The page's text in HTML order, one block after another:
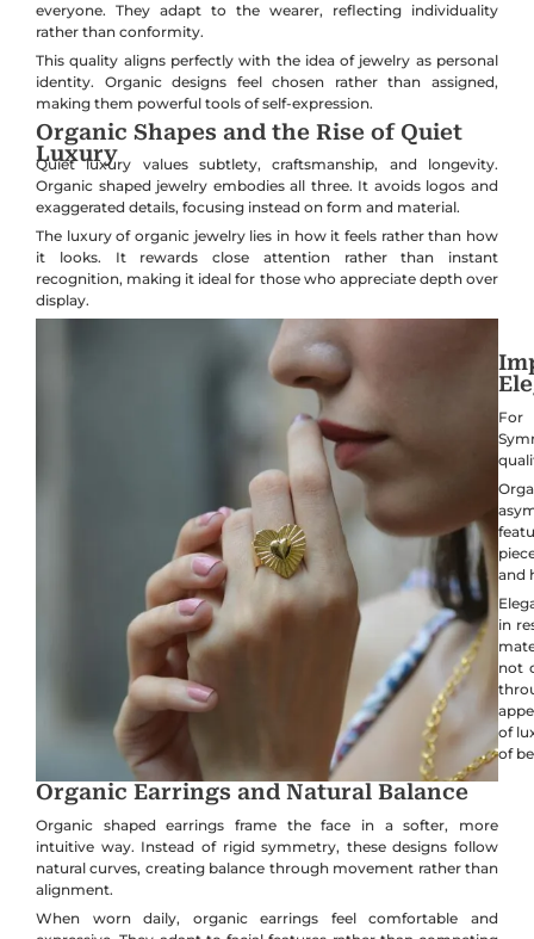
everyone. They adapt to the wearer, reflecting individuality
rather than conformity.
This quality aligns perfectly with the idea of jewelry as personal
identity. Organic designs feel chosen rather than assigned,
making them powerful tools of self-expression.
Organic Shapes and the Rise of Quiet
Luxury
Quiet luxury values subtlety, craftsmanship, and longevity.
Organic shaped jewelry embodies all three. It avoids logos and
exaggerated details, focusing instead on form and material.
The luxury of organic jewelry lies in how it feels rather than how
it looks. It rewards close attention rather than instant
recognition, making it ideal for those who appreciate depth over
display.
For
and
in
not
of
of
Organic Earrings and Natural Balance
Organic shaped earrings frame the face in a softer, more
intuitive way. Instead of rigid symmetry, these designs follow
natural curves, creating balance through movement rather than
alignment.
When worn daily, organic earrings feel comfortable and